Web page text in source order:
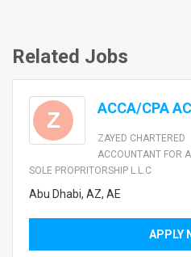
Related Jobs
Z ACCA/CPA
ZAYED CHARTERED
ACCOUNTANT FOR
SOLE PROPRITORSHIP L.L.C
Abu Dhabi, AZ, AE
APPLY